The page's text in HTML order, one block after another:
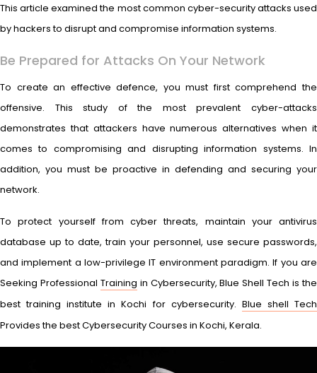
This article examined the most common cyber-security attacks used
by hackers to disrupt and compromise information systems.
Be Prepared for Attacks On Your Network
To create an effective defence, you must first comprehend the
offensive. This study of the most prevalent cyber-attacks
demonstrates that attackers have numerous alternatives when it
comes to compromising and disrupting information systems. In
addition, you must be proactive in defending and securing your
network.
To protect yourself from cyber threats, maintain your antivirus
database up to date, train your personnel, use secure passwords,
and implement a low-privilege IT environment paradigm. If you are
Seeking Professional Training in Cybersecurity, Blue Shell Tech is the
best training institute in Kochi for cybersecurity. Blue shell Tech
Provides the best Cybersecurity Courses in Kochi, Kerala.